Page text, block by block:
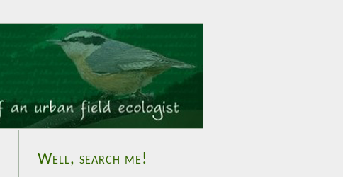
Well, search me!